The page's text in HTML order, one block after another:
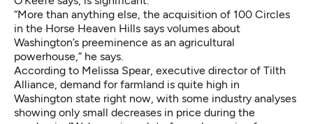
“More than anything else, the acquisition of 100 Circles
in the Horse Heaven Hills says volumes about
Washington’s preeminence as an agricultural
powerhouse,” he says.
According to Melissa Spear, executive director of Tilth
Alliance , demand for farmland is quite high in
Washington state right now, with some industry analyses
showing only small decreases in price during the